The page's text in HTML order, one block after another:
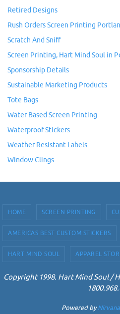
Retired Designs
Rush Orders Screen Printing
Scratch And Sniff
Screen Printing, Hart Mind Soul in
Sponsorship Details
Sustainable Marketing Products
Tote Bags
Water Based Screen Printing
Waterproof Stickers
Weather Resistant Labels
Window Clings
HOME SCREEN PRINTING
AMERICAS BEST CUSTOM STICKERS
HART MIND SOUL APPAREL
Copyright 1998. Hart Mind Soul /
Powered byNirvana